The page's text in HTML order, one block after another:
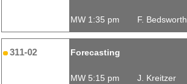
MW 1:35 pm F. Bedsworth
311-02 Forecasting
MW 5:15 pm J. Kreitzer